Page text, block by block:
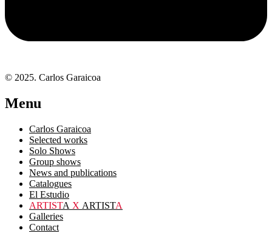
© 2025. Carlos Garaicoa
Menu
Carlos Garaicoa
Selected works
Solo Shows
Group shows
News and publications
Catalogues
El Estudio
ARTISTA X ARTISTA
Galleries
Contact